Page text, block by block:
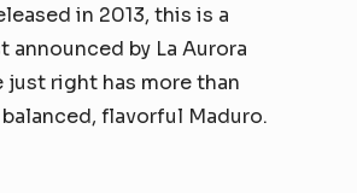
in 2013, this is a
by La Aurora
right has more than
flavorful Maduro.